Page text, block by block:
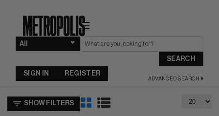
☰
SEARCH
ADVANCED SEARCH
SIGN IN REGISTER
SHOW FILTERS